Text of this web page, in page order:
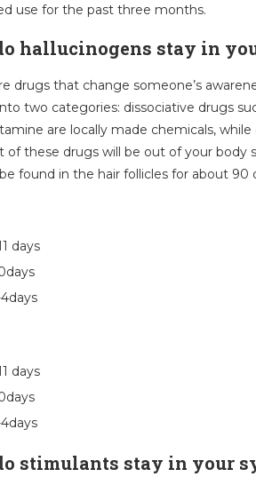
use for the past three months.
hallucinogens stay in
drugs that change someone’s
two categories: dissociative drugs
are locally made chemicals,
of these drugs will be out of your body
found in the hair follicles for about 90
days
days
stimulants stay in your